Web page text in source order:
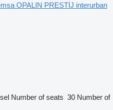
OPALIN PRESTİJ interurban
Number of seats 30 Number of